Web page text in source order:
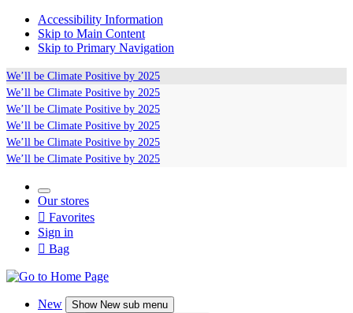
Accessibility Information
Skip to Main Content
Skip to Primary Navigation
We’ll be Climate Positive by 2025
We’ll be Climate Positive by 2025
We’ll be Climate Positive by 2025
We’ll be Climate Positive by 2025
We’ll be Climate Positive by 2025
We’ll be Climate Positive by 2025
Our stores
 Favorites
Sign in
 Bag
New ShowNew sub menu